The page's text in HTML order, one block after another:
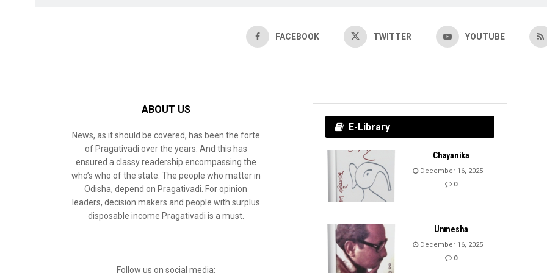
FACEBOOK TWITTER YOUTUBE
ABOUT US
News, as it should be covered, has been the forte
of Pragativadi over the years. And this has
ensured a classy readership encompassing the
who’s who of the state. The people who matter in
Odisha, depend on Pragativadi. For opinion
leaders, decision makers and people with surplus
disposable income Pragativadi is a must.
Follow us on social media:
E-Library
Chayanika
December 16, 2025
0
Unmesha
December 16, 2025
0